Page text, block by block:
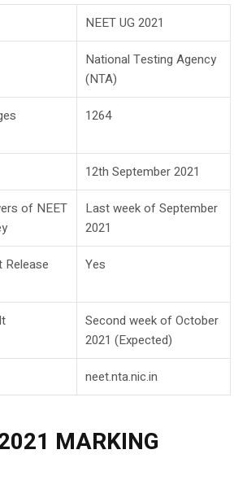
NEET UG 2021
National Testing Agency
(NTA)
1264
12th September 2021
of NEET
Last week of September
2021
Release
Yes
Second week of October
2021 (Expected)
neet.nta.nic.in
MARKING